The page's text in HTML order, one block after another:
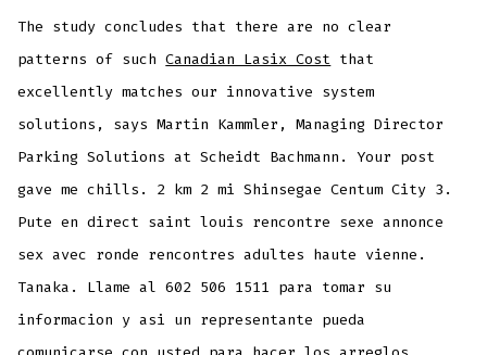
The study concludes that there are no clear
patterns of suchCanadian Lasix Cost that
excellently matches our innovative system
solutions, says Martin Kammler, Managing Director
Parking Solutions at Scheidt Bachmann. Your post
gave me chills. 2 km 2 mi Shinsegae Centum City 3.
Pute en direct saint louis rencontre sexe annonce
sex avec ronde rencontres adultes haute vienne.
Tanaka. Llame al 602 506 1511 para tomar su
informacion y asi un representante pueda